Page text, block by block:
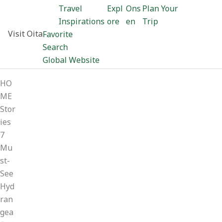
Visit Oita
Travel
Inspirations
Expl
ore
Ons
en
Plan Your
Trip
Favorite
Search
Global Website
HO
ME
Stor
ies
7
Mu
st-
See
Hyd
ran
gea